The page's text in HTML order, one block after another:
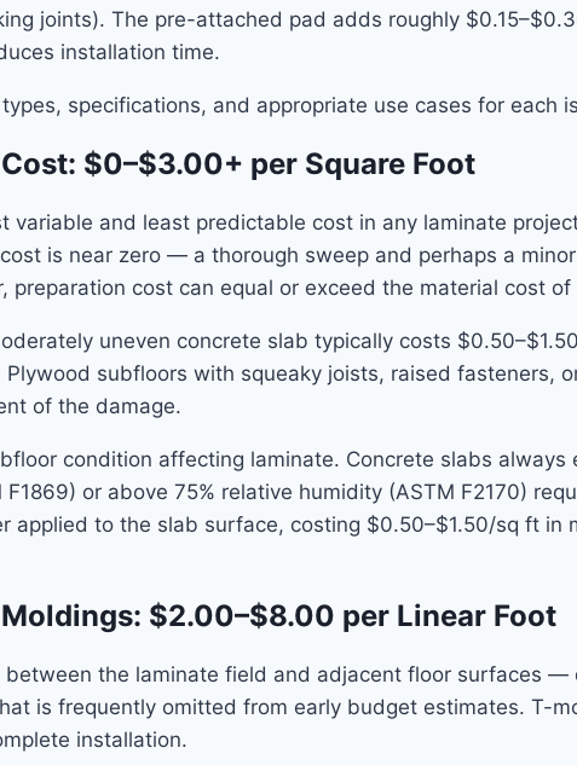
joints). The pre-attached pad adds roughly
installation time.
specifications, and appropriate use cases for each
$0–$3.00+ per Square Foot
variable and least predictable cost in any laminate
is near zero — a thorough sweep and perhaps a
preparation cost can equal or exceed the material cost
uneven concrete slab typically costs
subfloors with squeaky joists, raised fasteners,
of the damage.
condition affecting laminate. Concrete slabs
or above 75% relative humidity (ASTM F2170)
applied to the slab surface, costing $0.50–$1.50/sq ft
$2.00–$8.00 per Linear Foot
the laminate field and adjacent floor surfaces
is frequently omitted from early budget estimates. T-
installation.